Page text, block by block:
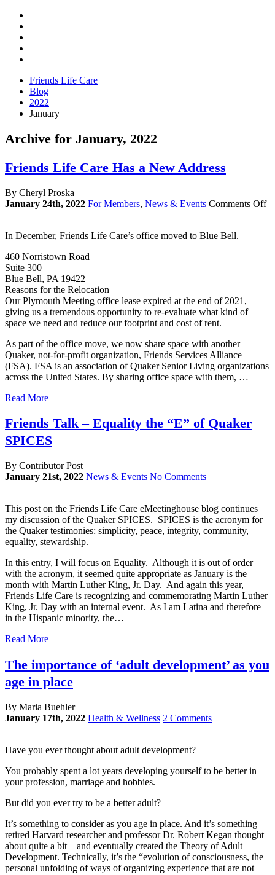
Friends Life Care
Blog
2022
January
Archive for January, 2022
Friends Life Care Has a New Address
By Cheryl Proska
January 24th, 2022 For Members, News & Events Comments Offon
In December, Friends Life Care’s office moved to Blue Bell.
460 Norristown Road
Suite 300
Blue Bell, PA 19422
Reasons for the Relocation
Our Plymouth Meeting office lease expired at the end of 2021,
giving us a tremendous opportunity to re-evaluate what kind of
space we need and reduce our footprint and cost of rent.
As part of the office move, we now share space with another
Quaker, not-for-profit organization, Friends Services Alliance
(FSA). FSA is an association of Quaker Senior Living organizations
across the United States. By sharing office space with them, …
Read More
Friends Talk – Equality the “E” of Quaker
SPICES
By Contributor Post
January 21st, 2022 News & Events No Comments
This post on the Friends Life Care eMeetinghouse blog continues
my discussion of the Quaker SPICES. SPICES is the acronym for
the Quaker testimonies: simplicity, peace, integrity, community,
equality, stewardship.
In this entry, I will focus on Equality. Although it is out of order
with the acronym, it seemed quite appropriate as January is the
month with Martin Luther King, Jr. Day. And again this year,
Friends Life Care is recognizing and commemorating Martin Luther
King, Jr. Day with an internal event. As I am Latina and therefore
in the Hispanic minority, the…
Read More
The importance of ‘adult development’ as you
age in place
By Maria Buehler
January 17th, 2022 Health & Wellness 2 Comments
Have you ever thought about adult development?
You probably spent a lot years developing yourself to be better in
your profession, marriage and hobbies.
But did you ever try to be a better adult?
It’s something to consider as you age in place. And it’s something
retired Harvard researcher and professor Dr. Robert Kegan thought
about quite a bit – and eventually created the Theory of Adult
Development. Technically, it’s the “evolution of consciousness, the
personal unfolding of ways of organizing experience that are not